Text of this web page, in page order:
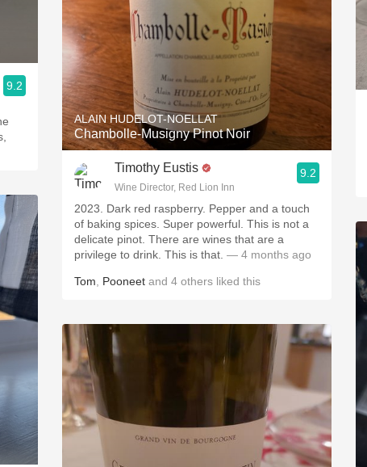
9.2
ALAIN HUDELOT-NOELLAT
Chambolle-Musigny Pinot Noir
Timothy Eustis
Wine Director, Red Lion Inn
9.2
2023. Dark red raspberry. Pepper and a touch
of baking spices. Super powerful. This is not a
delicate pinot. There are wines that are a
privilege to drink. This is that. — 4 months ago
Tom Pooneet and 4 others liked this